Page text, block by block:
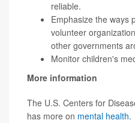
reliable.
Emphasize the ways
volunteer
other governments
Monitor children's
More information
The U.S. Centers for
has more on mental health.